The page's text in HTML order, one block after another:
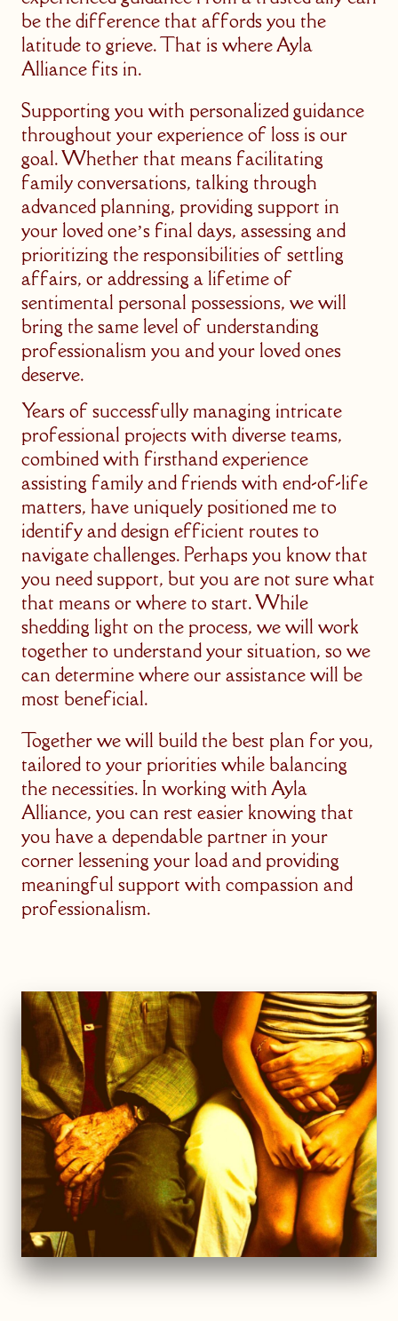
be the difference that affords you the
latitude to grieve. That is where Ayla
Alliance fits in.
Supporting you with personalized guidance
throughout your experience of loss is our
goal. Whether that means facilitating
family conversations, talking through
advanced planning, providing support in
your loved one’s final days, assessing and
prioritizing the responsibilities of settling
affairs, or addressing a lifetime of
sentimental personal possessions, we will
bring the same level of understanding
professionalism you and your loved ones
deserve.
Years of successfully managing intricate
professional projects with diverse teams,
combined with firsthand experience
assisting family and friends with end-of-life
matters, have uniquely positioned me to
identify and design efficient routes to
navigate challenges. Perhaps you know that
you need support, but you are not sure what
that means or where to start. While
shedding light on the process, we will work
together to understand your situation, so we
can determine where our assistance will be
most beneficial.
Together we will build the best plan for you,
tailored to your priorities while balancing
the necessities. In working with Ayla
Alliance, you can rest easier knowing that
you have a dependable partner in your
corner lessening your load and providing
meaningful support with compassion and
professionalism.